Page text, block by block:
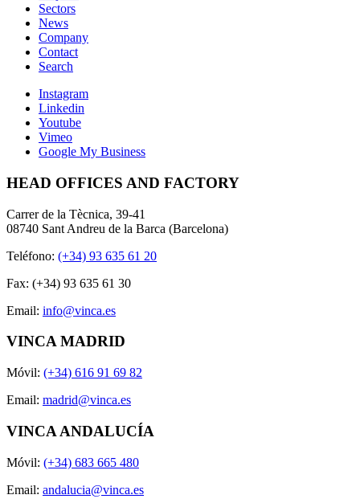
Sectors
News
Company
Contact
Search
Instagram
Linkedin
Youtube
Vimeo
Google My Business
HEAD OFFICES AND FACTORY
Carrer de la Tècnica, 39-41
08740 Sant Andreu de la Barca (Barcelona)
Teléfono: (+34) 93 635 61 20
Fax: (+34) 93 635 61 30
Email: info@vinca.es
VINCA MADRID
Móvil: (+34) 616 91 69 82
Email: madrid@vinca.es
VINCA ANDALUCÍA
Móvil: (+34) 683 665 480
Email: andalucia@vinca.es